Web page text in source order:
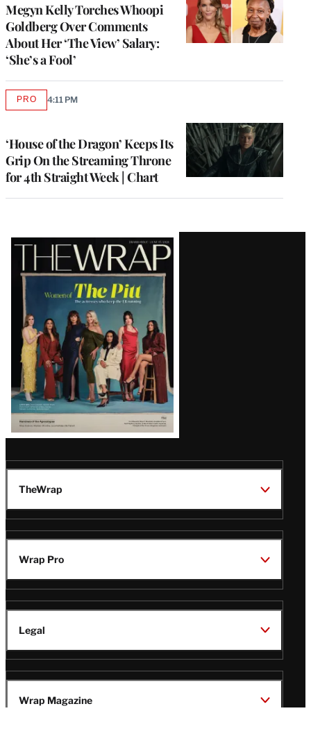
Megyn Kelly Torches Whoopi
Goldberg Over Comments
About Her ‘The View’ Salary:
‘She’s a Fool’
‘House of the Dragon’ Keeps Its
Grip On the Streaming Throne
for 4th Straight Week | Chart
PROAVAILABLE
4:11 PM
Latest
Magazine
Issue
TheWrap
Wrap Pro
Legal
Wrap Magazine